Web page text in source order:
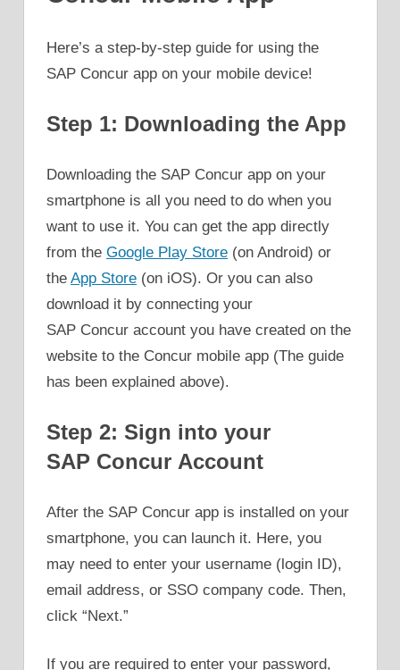
Here’s a step-by-step guide for using the
SAP Concur app on your mobile device!
Step 1: Downloading the App
Downloading the SAP Concur app on your
smartphone is all you need to do when you
want to use it. You can get the app directly
from the Google Play Store (on Android) or
the App Store (on iOS). Or you can also
download it by connecting your
SAP Concur account you have created on the
website to the Concur mobile app (The guide
has been explained above).
Step 2: Sign into your
SAP Concur Account
After the SAP Concur app is installed on your
smartphone, you can launch it. Here, you
may need to enter your username (login ID),
email address, or SSO company code. Then,
click “Next.”
If you are required to enter your password,